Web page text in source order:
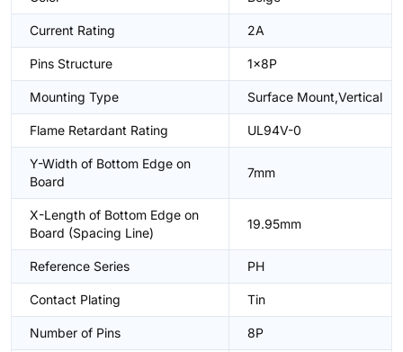
Current Rating 2A
Pins Structure 1x8P
Mounting Type Surface Mount,Vertical
Flame Retardant Rating UL94V-0
Y-Width of Bottom Edge on
Board
7mm
X-Length of Bottom Edge on
Board (Spacing Line)
19.95mm
Reference Series PH
Contact Plating Tin
Number of Pins 8P